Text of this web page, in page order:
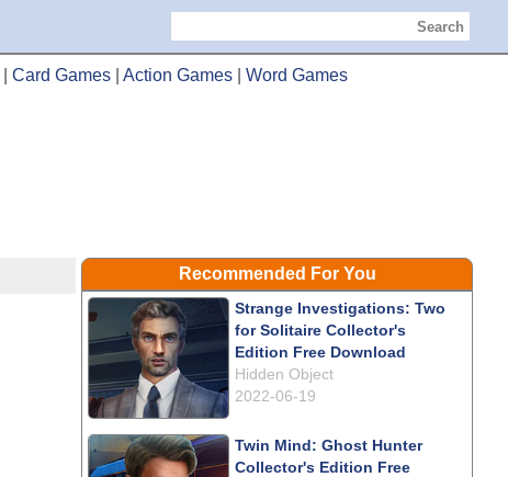
Search
Card Games Action Games Word Games
Recommended For You
Strange Investigations: Two
for Solitaire Collector's
Edition Free Download
Hidden Object
2022-06-19
Twin Mind: Ghost Hunter
Collector's Edition Free